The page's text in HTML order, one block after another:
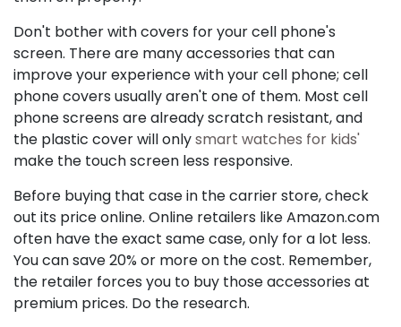
Don't bother with covers for your cell phone's
screen. There are many accessories that can
improve your experience with your cell phone; cell
phone covers usually aren't one of them. Most cell
phone screens are already scratch resistant, and
the plastic cover will onlysmart watches for kids'
make the touch screen less responsive.
Before buying that case in the carrier store, check
out its price online. Online retailers like Amazon.com
often have the exact same case, only for a lot less.
You can save 20% or more on the cost. Remember,
the retailer forces you to buy those accessories at
premium prices. Do the research.